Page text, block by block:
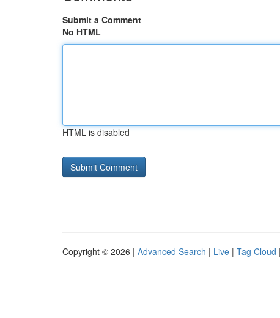
Submit a Comment
No HTML
HTML is disabled
Copyright © 2026 | Advanced Search | Live | Tag Cloud |